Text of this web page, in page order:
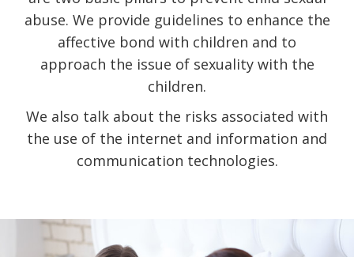
abuse. We provide guidelines to enhance the
affective bond with children and to
approach the issue of sexuality with the
children.
We also talk about the risks associated with
the use of the internet and information and
communication technologies.